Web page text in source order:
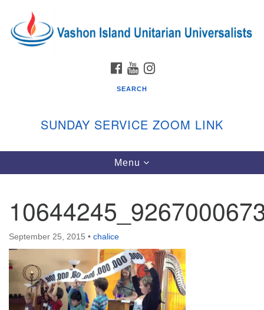
for:
Google
Map
Vashon Island Unitarian Universalists
September through June
In person and on Zoom at 9:45am
Link:
vashonislanduu.org/sunday/
Directions
Email:
info@vashonislanduu.org
FACEBOOK
YOUTUBE
SEARCH
SUNDAY SERVICE ZOOM LINK
Toggle
navigation
Menu
September 25, 2015 • chalice